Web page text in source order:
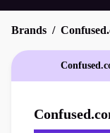
Brands